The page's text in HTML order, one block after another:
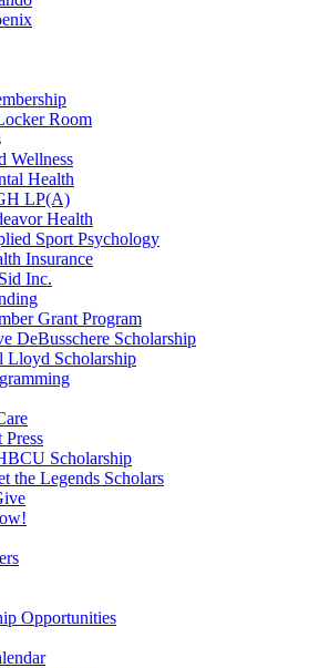
Room
Wellness
Health
LP(A)
Health
Sport Psychology
Insurance
Inc.
Grant Program
DeBusschere Scholarship
Lloyd Scholarship
Scholarship
the Legends Scholars
Opportunities